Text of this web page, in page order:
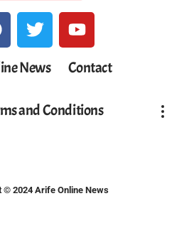
News Contact
and Conditions
© 2024 Arife Online News